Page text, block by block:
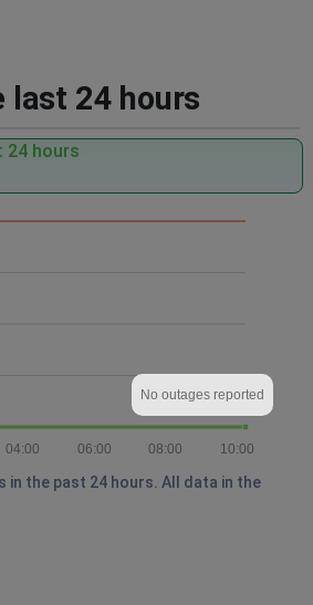
last 24 hours
24 hours
10:00
08:00
06:00
04:00
No outages reported
the past 24 hours. All data in the